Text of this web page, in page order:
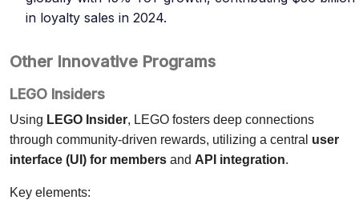
in loyalty sales in 2024.
Other Innovative Programs
LEGO Insiders
Using LEGO Insider, LEGO fosters deep connections
through community-driven rewards, utilizing a central user
interface (UI) for members and API integration.
Key elements: